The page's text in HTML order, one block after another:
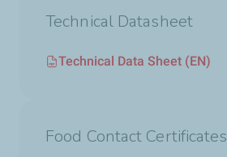
Technical Datasheet
Technical Data Sheet (EN)
Food Contact Certificates